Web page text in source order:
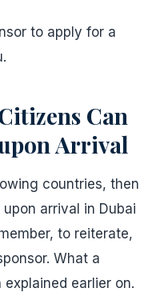
to apply for a
Can
Arrival
countries, then
arrival in Dubai
to reiterate,
What a
earlier on.